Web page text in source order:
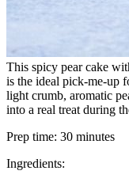
This spicy pear cake
is the ideal pick-me-up
light crumb, aromatic
into a real treat during
Prep time: 30 minutes
Ingredients: